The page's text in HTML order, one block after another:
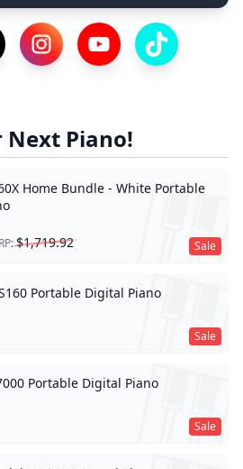
Page
our Twitter Profile
Visit our Instagram Profile
Visit our YouTube
Visit our
Next Piano!
Sale
Home Bundle - White Portable
$1,719.92
Sale
Portable Digital Piano
Sale
Portable Digital Piano